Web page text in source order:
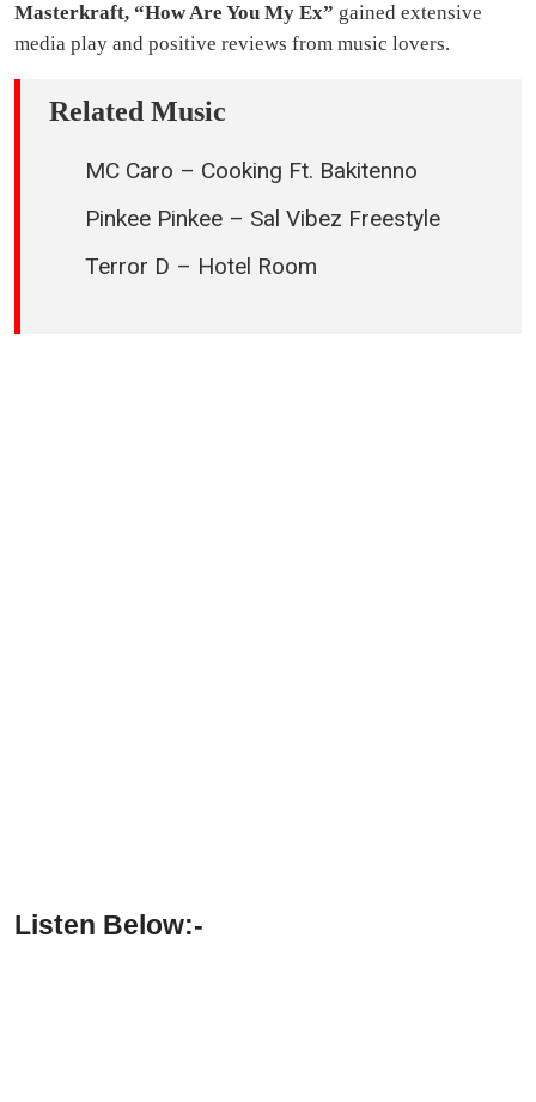
Masterkraft, “How Are You My Ex” gained extensive
media play and positive reviews from music lovers.
Related Music
MC Caro – Cooking Ft. Bakitenno
Pinkee Pinkee – Sal Vibez Freestyle
Terror D – Hotel Room
Listen Below:-